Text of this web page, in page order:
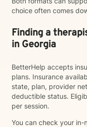
choice often comes
Finding a
in Georgia
BetterHelp accepts
plans. Insurance
state, plan, provider
deductible status.
per session.
You can check your